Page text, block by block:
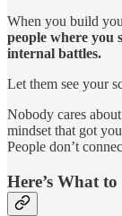
When you build
people where you
internal battles.
Let them see your
Nobody cares
mindset that got
People don’t
Here’s What